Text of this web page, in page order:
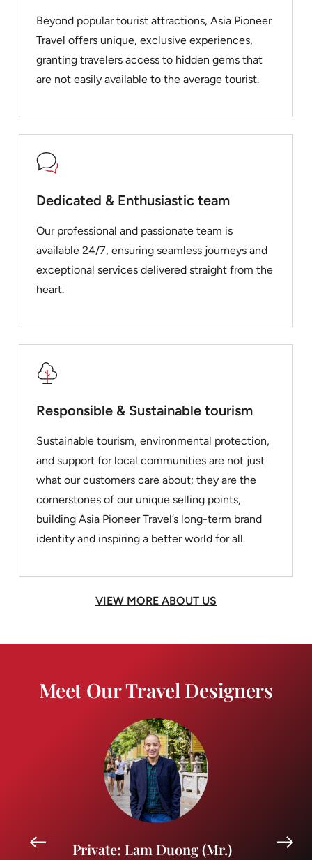
Beyond popular tourist attractions, Asia Pioneer
Travel offers unique, exclusive experiences,
granting travelers access to hidden gems that
are not easily available to the average tourist.
Dedicated & Enthusiastic team
Our professional and passionate team is
available 24/7, ensuring seamless journeys and
exceptional services delivered straight from the
heart.
Responsible & Sustainable tourism
Sustainable tourism, environmental protection,
and support for local communities are not just
what our customers care about; they are the
cornerstones of our unique selling points,
building Asia Pioneer Travel’s long-term brand
identity and inspiring a better world for all.
VIEW MORE ABOUT US
Meet Our Travel Designers
Private: Lam Duong (Mr.)